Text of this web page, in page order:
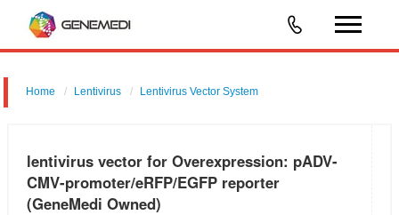
Home Lentivirus Lentivirus Vector System
lentivirus vector for Overexpression: pADV-
CMV-promoter/eRFP/EGFP reporter
(GeneMedi Owned)